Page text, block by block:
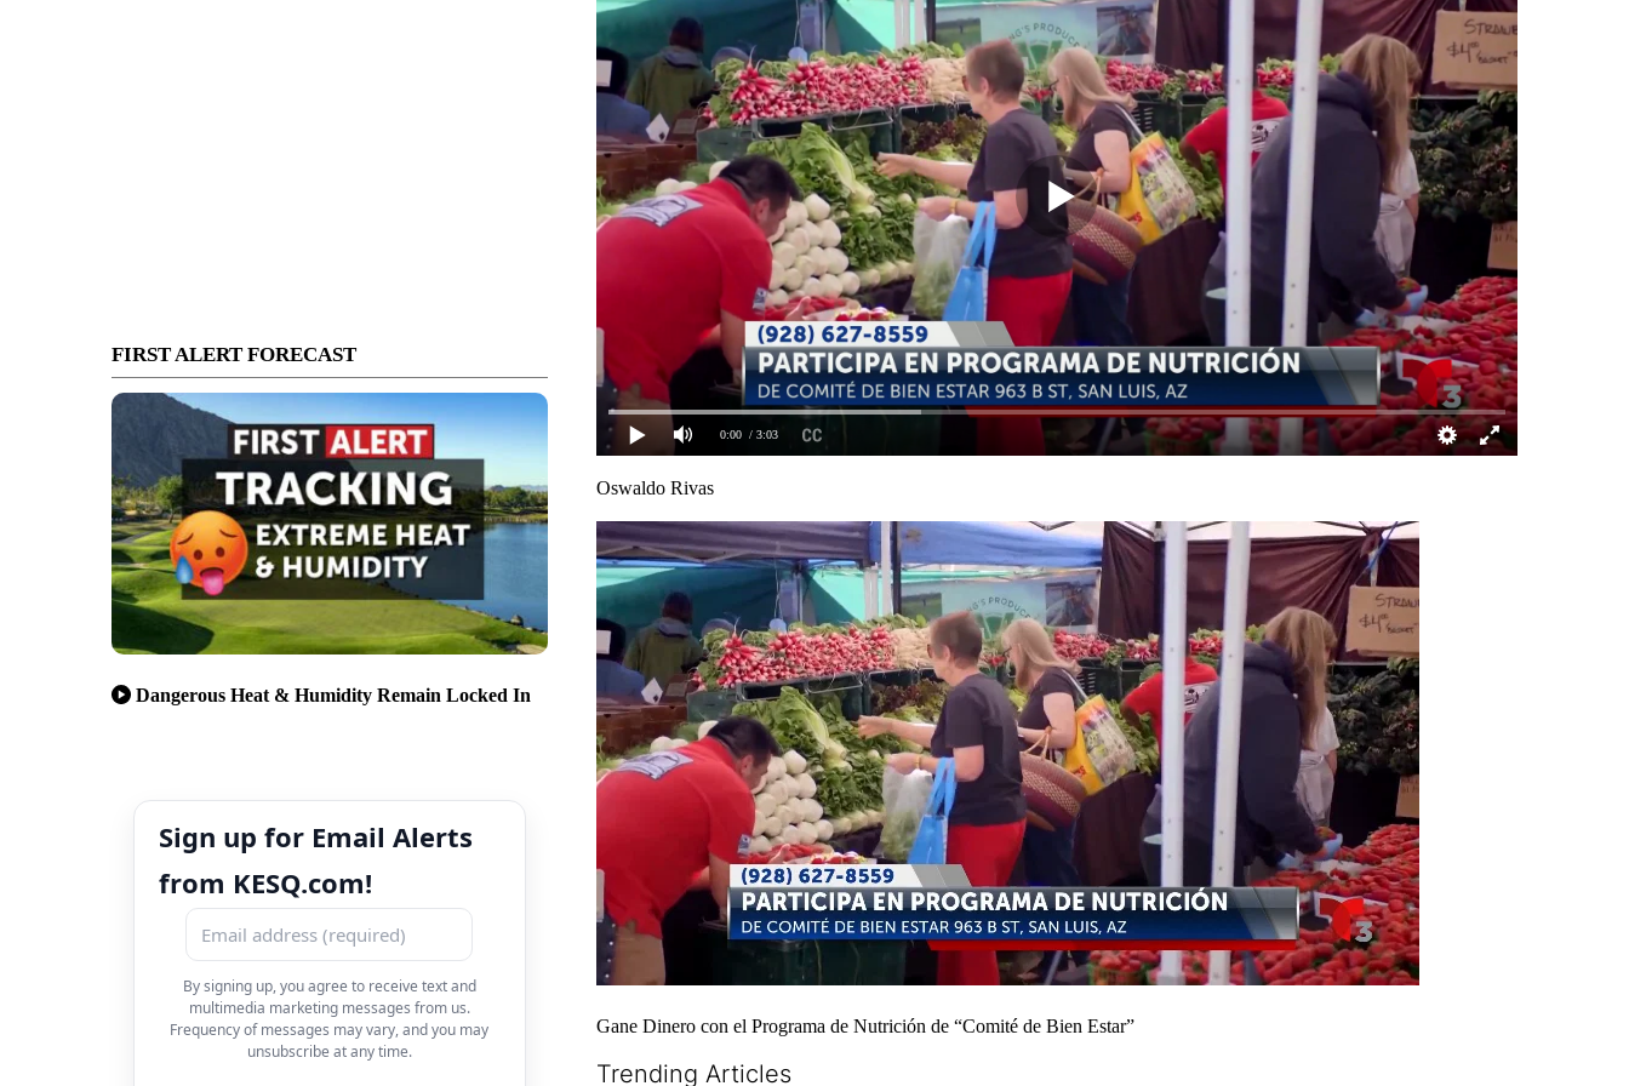
FIRST ALERT FORECAST
Dangerous Heat & Humidity Remain Locked In
Sign up for Email Alerts
from KESQ.com!
By signing up, you agree to receive text and
multimedia marketing messages from us.
Frequency of messages may vary, and you may
unsubscribe at any time.
0:00 / 3:03
Oswaldo Rivas
Gane Dinero con el Programa de Nutrición de “Comité de Bien Estar”
Trending Articles